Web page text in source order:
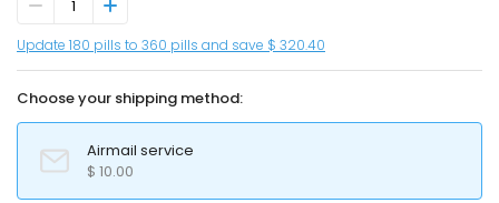
Update 180 pills to 360 pills and save $ 320.40
Choose your shipping method:
Airmail service
$ 10.00